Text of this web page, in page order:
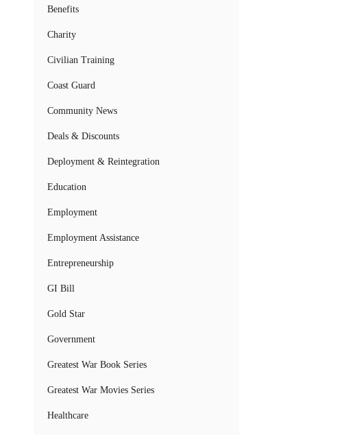
Benefits
Charity
Civilian Training
Coast Guard
Community News
Deals & Discounts
Deployment & Reintegration
Education
Employment
Employment Assistance
Entrepreneurship
GI Bill
Gold Star
Government
Greatest War Book Series
Greatest War Movies Series
Healthcare